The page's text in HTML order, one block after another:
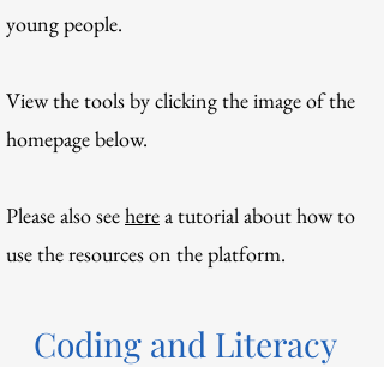
young people.
View the tools by clicking the image of the
homepage below.
Please also seeherea tutorial about how to
use the resources on the platform.
Coding and Literacy